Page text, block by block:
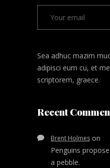
Sea adhuc mazim
adipisci eum cu, et
scriptorem, graece.
Recent
Brent Holmes on
Penguins
a pebble.